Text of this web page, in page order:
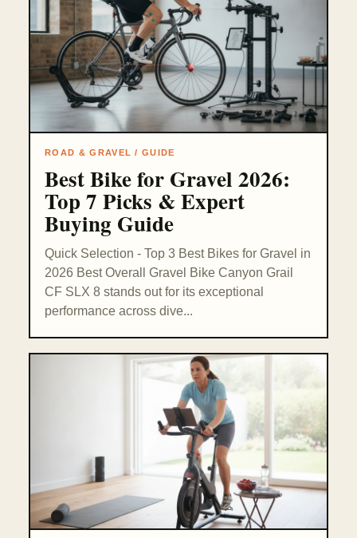
ROAD & GRAVEL / GUIDE
Best Bike for Gravel 2026:
Top 7 Picks & Expert
Buying Guide
Quick Selection - Top 3 Best Bikes for Gravel in
2026 Best Overall Gravel Bike Canyon Grail
CF SLX 8 stands out for its exceptional
performance across dive...